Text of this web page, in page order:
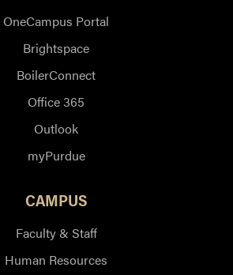
OneCampus Portal
Brightspace
BoilerConnect
Office 365
Outlook
myPurdue
CAMPUS
Faculty & Staff
Human Resources